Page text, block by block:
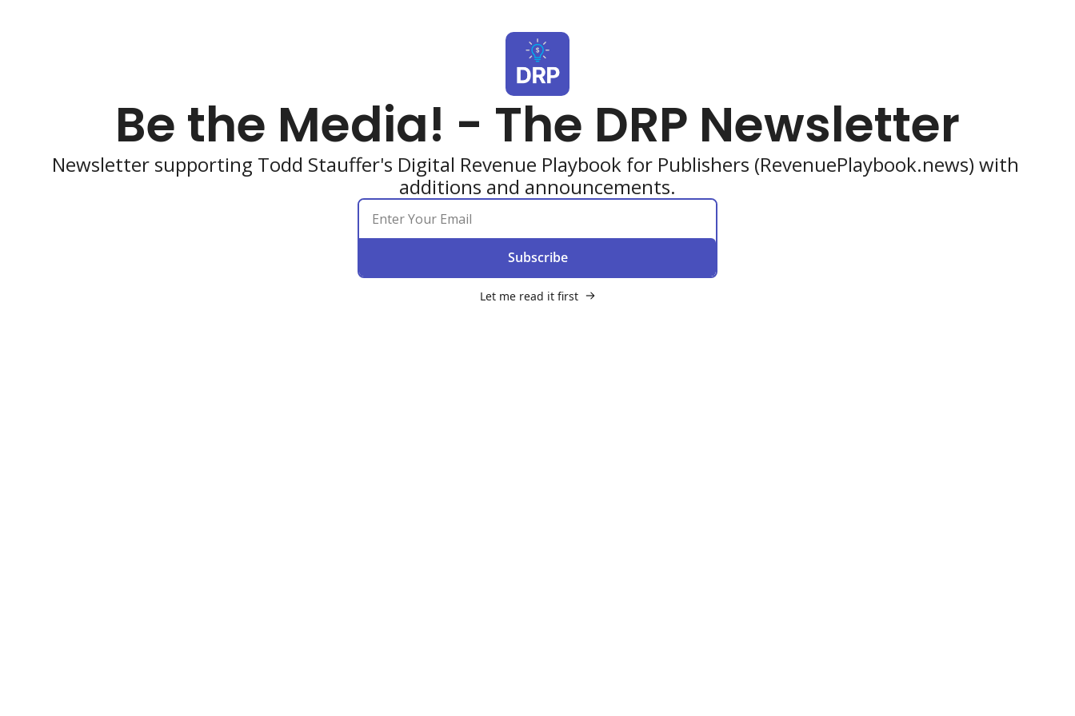
Be the Media! - The DRP Newsletter
Newsletter supporting Todd Stauffer's Digital Revenue Playbook for Publishers (RevenuePlaybook.news) with
additions and announcements.
Subscribe
Let me read it first